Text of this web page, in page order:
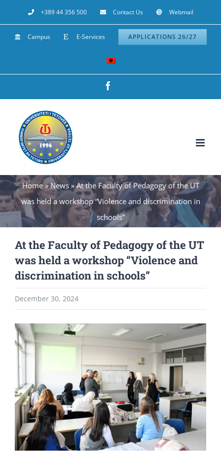
to
content
+389 44 356 500 Contact Us Webmail
Campus E-Services APPLICATIONS 26/27
Home»News»At the Faculty of Pedagogy of the UT
was held a workshop “Violence and discrimination in
schools”
At the Faculty of Pedagogy of the UT
was held a workshop “Violence and
discrimination in schools”
December 30, 2024
View
Larger